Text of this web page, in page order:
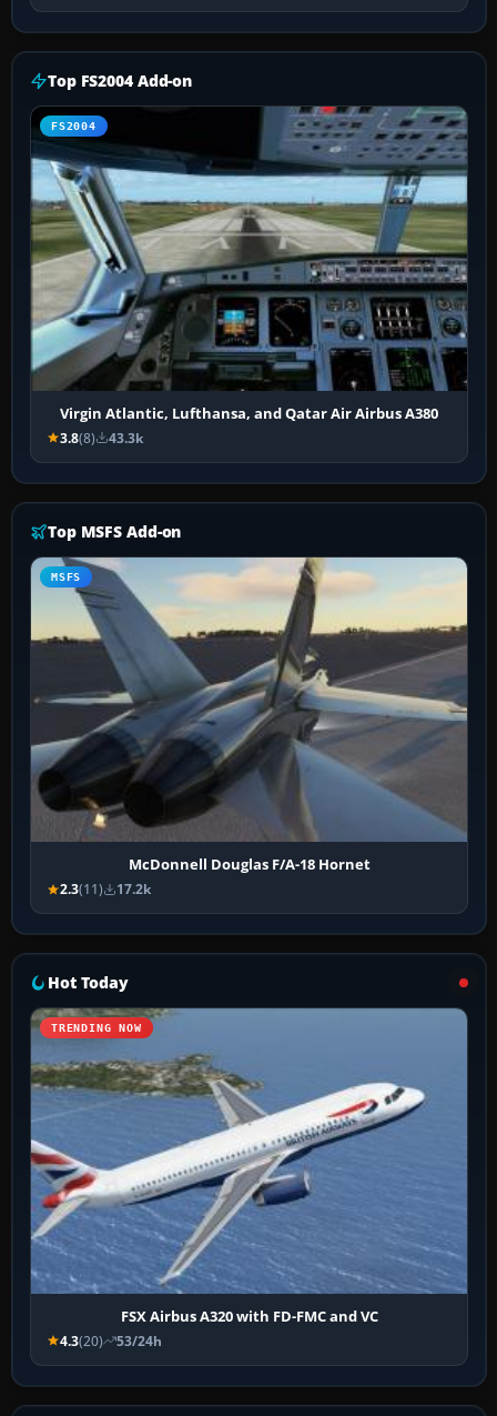
Top FS2004 Add-on
FS2004
Virgin Atlantic, Lufthansa, and Qatar Air Airbus A380
3.8(8) 43.3k
Top MSFS Add-on
MSFS
McDonnell Douglas F/A-18 Hornet
2.3(11) 17.2k
Hot Today
TRENDING NOW
FSX Airbus A320 with FD-FMC and VC
4.3(20) 53/24h